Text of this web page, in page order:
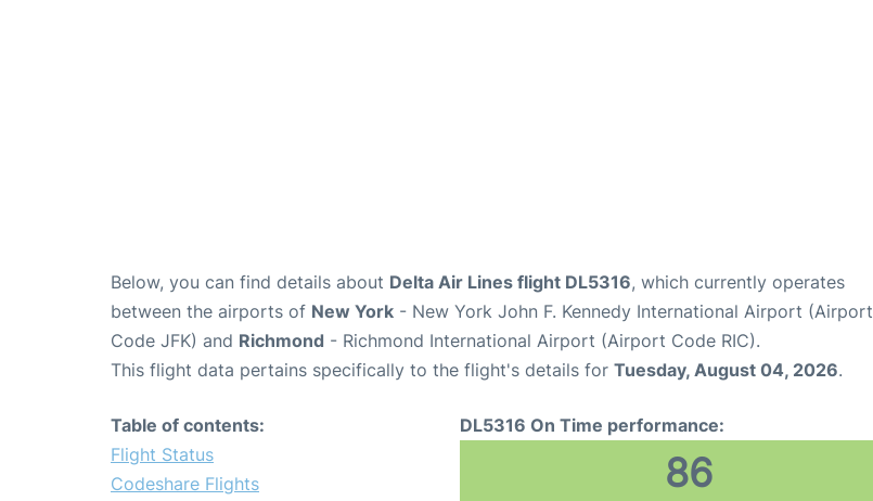
Below, you can find details about Delta Air Lines flight DL5316, which currently operates
between the airports of New York - New York John F. Kennedy International Airport (Airport
Code JFK) and Richmond - Richmond International Airport (Airport Code RIC).
This flight data pertains specifically to the flight's details for Tuesday, August 04, 2026.
Table of contents:
Flight Status
Codeshare Flights
DL5316 On Time performance:
86